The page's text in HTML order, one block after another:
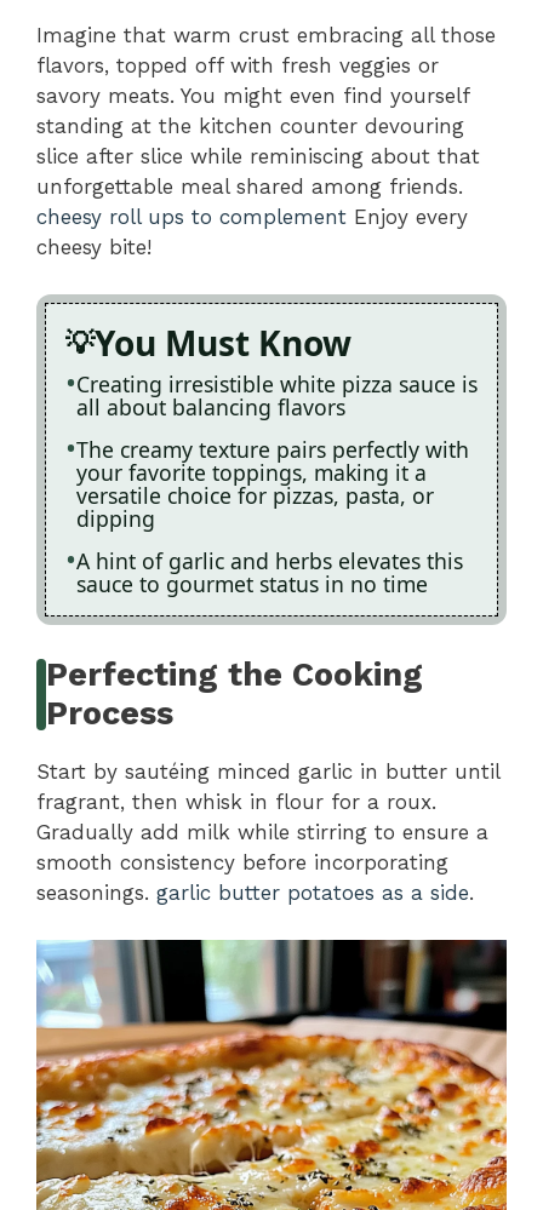
Imagine that warm crust embracing all those
flavors, topped off with fresh veggies or
savory meats. You might even find yourself
standing at the kitchen counter devouring
slice after slice while reminiscing about that
unforgettable meal shared among friends.
cheesy roll ups to complement Enjoy every
cheesy bite!
You Must Know
Creating irresistible white pizza sauce is
all about balancing flavors
The creamy texture pairs perfectly with
your favorite toppings, making it a
versatile choice for pizzas, pasta, or
dipping
A hint of garlic and herbs elevates this
sauce to gourmet status in no time
Perfecting the Cooking
Process
Start by sautéing minced garlic in butter until
fragrant, then whisk in flour for a roux.
Gradually add milk while stirring to ensure a
smooth consistency before incorporating
seasonings. garlic butter potatoes as a side.